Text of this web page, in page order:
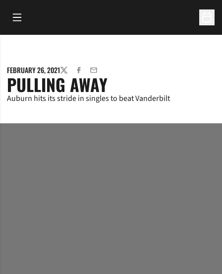
Open Main Menu
FEBRUARY 26, 2021TWITTERFACEBOOK
EMAIL
PULLING AWAY
Auburn hits its stride in singles to beat Vanderbilt